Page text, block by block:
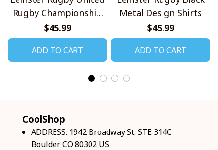
Rugby Championship
2026 Design Shirts V2
$45.99
ADD TO CART
Metal Design Shirts
$45.99
ADD TO CART
CoolShop
ADDRESS: 1942 Broadway St. STE 314C
Boulder CO 80302 US